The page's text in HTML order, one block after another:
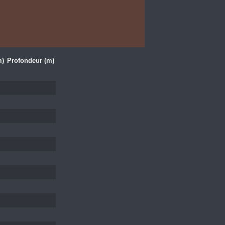
Profondeur (m)